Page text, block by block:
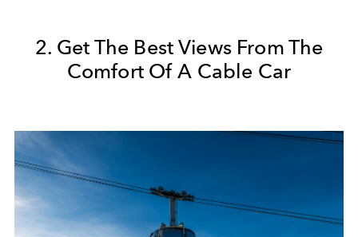
2. Get The Best Views From The
Comfort Of A Cable Car